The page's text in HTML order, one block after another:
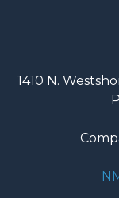
1410 N.